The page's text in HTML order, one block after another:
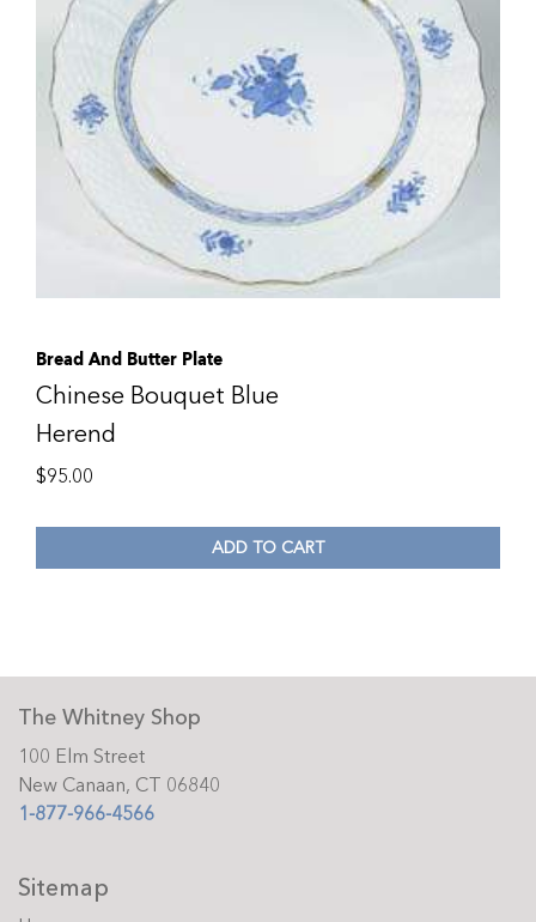
Bread And Butter Plate
Chinese Bouquet Blue
Herend
$95.00
ADD TO CART
The Whitney Shop
100 Elm Street
New Canaan, CT 06840
1-877-966-4566
Sitemap